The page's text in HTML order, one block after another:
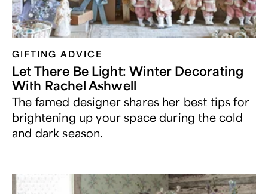
GIFTING ADVICE
Let There Be Light: Winter Decorating
With Rachel Ashwell
The famed designer shares her best tips for
brightening up your space during the cold
and dark season.